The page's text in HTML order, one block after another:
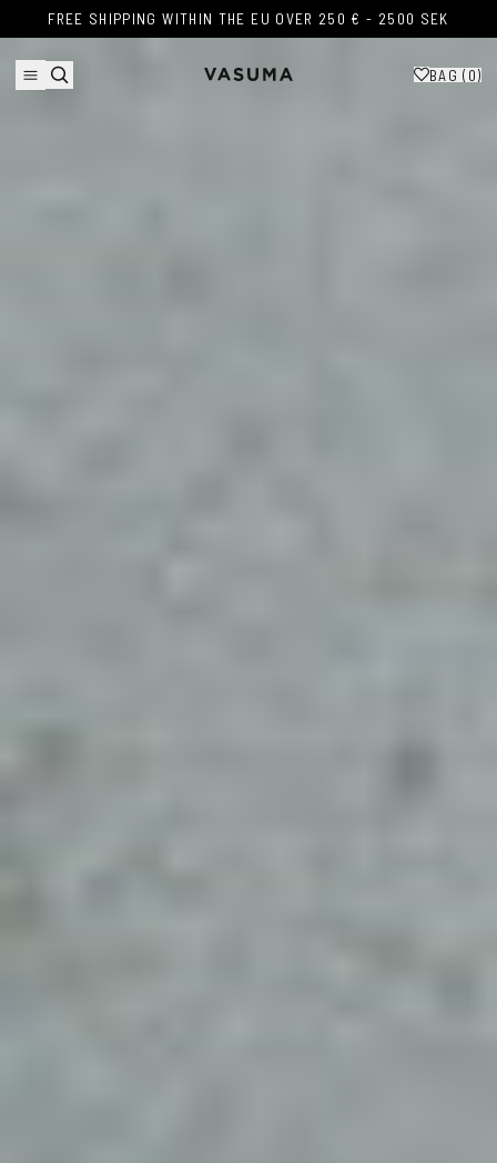
Skip to content
FREE SHIPPING WITHIN THE EU OVER 250 € - 2500 SEK
FREE SHIPPING WITHIN THE EU OVER 250 € - 2500 SEK
BAG ( 0)